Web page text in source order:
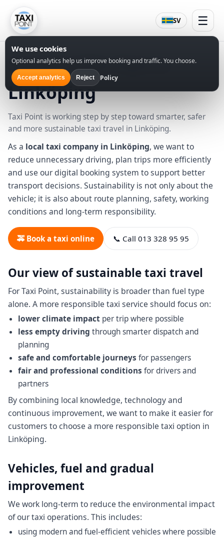
SV ☰
Sustainable Taxi in
Linköping
Taxi Point is working step by step toward smarter, safer
and more sustainable taxi travel in Linköping.
As a local taxi company in Linköping, we want to
reduce unnecessary driving, plan trips more efficiently
and use our digital booking system to support better
transport decisions. Sustainability is not only about the
vehicle; it is also about route planning, safety, working
conditions and long-term responsibility.
🚕 Book a taxi online 📞 Call 013 328 95 95
Our view of sustainable taxi travel
For Taxi Point, sustainability is broader than fuel type
alone. A more responsible taxi service should focus on:
lower climate impact per trip where possible
less empty driving through smarter dispatch and
planning
safe and comfortable journeys for passengers
fair and professional conditions for drivers and
partners
By combining local knowledge, technology and
continuous improvement, we want to make it easier for
customers to choose a more responsible taxi option in
Linköping.
Vehicles, fuel and gradual
improvement
We work long-term to reduce the environmental impact
of our taxi operations. This includes:
using modern and fuel-efficient vehicles where possible
We use cookies
Optional analytics help us improve booking and traffic. You choose.
Accept analytics Reject Policy